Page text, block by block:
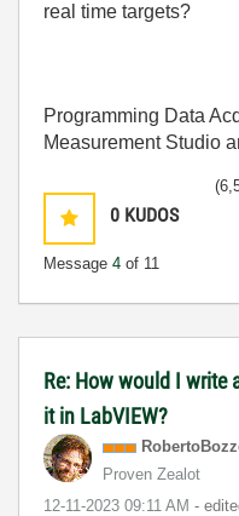
real time targets?
Programming Data
Measurement Studio
0 KUDOS
Message 4 of 11
Re: How would I write
it in LabVIEW?
Proven Zealot
‎12-11-2023 09:11 AM -